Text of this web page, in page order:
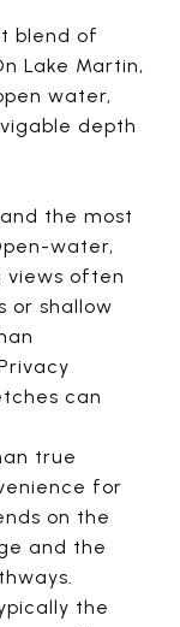
blend of
Lake Martin,
water,
depth
the most
water,
often
or shallow
can
true
for
on the
and the
the